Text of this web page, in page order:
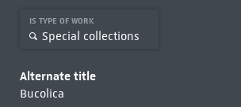
IS TYPE OF WORK
Special collections
Alternate title
Bucolica